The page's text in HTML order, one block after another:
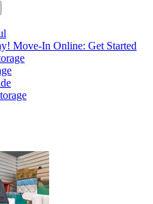
Move-In Online: Get Started